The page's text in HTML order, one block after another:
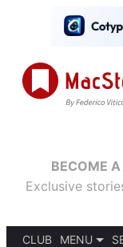
BECOME
Exclusive
CLUB
MENU